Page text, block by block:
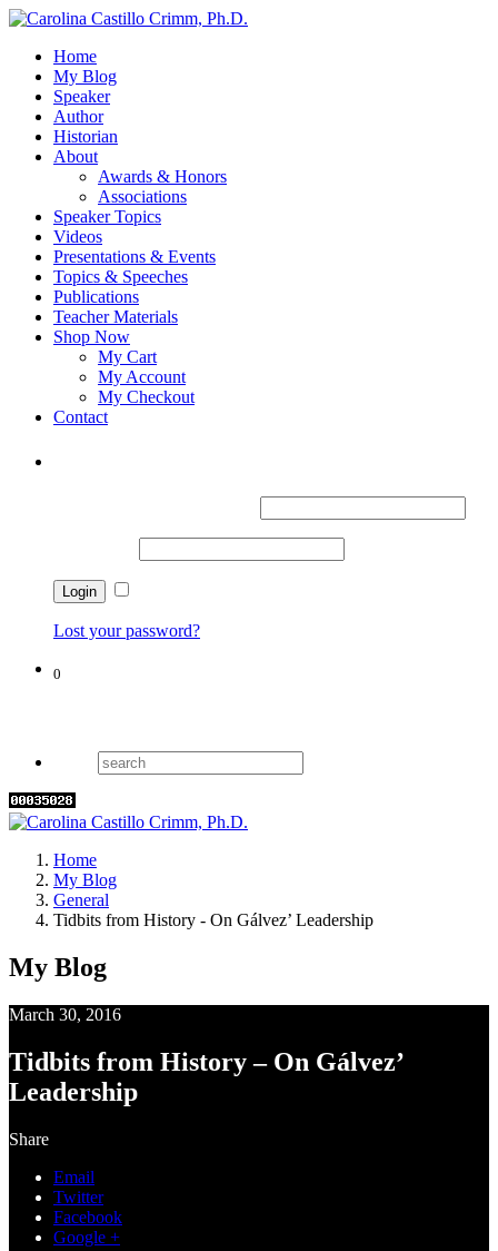
Home
My Blog
Speaker
Author
Historian
About
Awards & Honors
Associations
Speaker Topics
Videos
Presentations & Events
Topics & Speeches
Publications
Teacher Materials
Shop Now
My Cart
My Account
My Checkout
Contact
Lost your password?
0
Home
My Blog
General
Tidbits from History - On Gálvez’ Leadership
My Blog
March 30, 2016
Tidbits from History – On Gálvez’
Leadership
Share
Email
Twitter
Facebook
Google +